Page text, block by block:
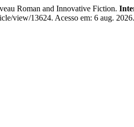
Roman and Innovative Fiction.
view/13624. Acesso em: 6 aug. 2026.